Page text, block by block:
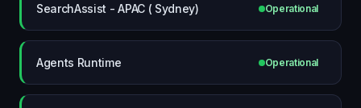
SearchAssist - APAC ( Sydney) Operational
Agents Runtime Operational